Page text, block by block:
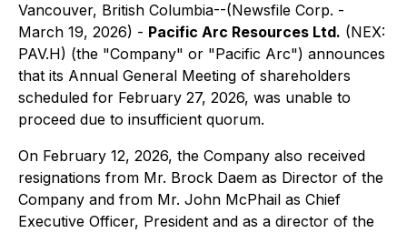
Vancouver, British Columbia--(Newsfile Corp. -
March 19, 2026) - Pacific Arc Resources Ltd. (NEX:
PAV.H) (the "Company" or "Pacific Arc") announces
that its Annual General Meeting of shareholders
scheduled for February 27, 2026, was unable to
proceed due to insufficient quorum.
On February 12, 2026, the Company also received
resignations from Mr. Brock Daem as Director of the
Company and from Mr. John McPhail as Chief
Executive Officer, President and as a director of the